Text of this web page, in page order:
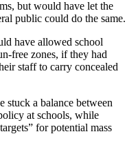
but would have let the
public could do the same.
have allowed school
free zones, if they had
staff to carry concealed
stuck a balance between
at schools, while
for potential mass